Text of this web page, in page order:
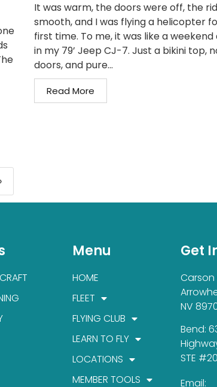
It was warm, the doors were off, the
smooth, and I was flying a helicopter
first time. To me, it was like a weekend
in my 79’ Jeep CJ-7. Just a bikini top,
doors, and pure...
Read More
Menu
HOME
FLEET
FLYING CLUB
LEARN TO FLY
LOCATIONS
MEMBER TOOLS
Get
Carson
NV
Bend:
STE
Email: